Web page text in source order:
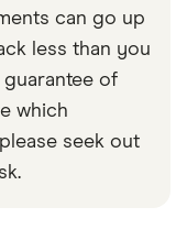
can go up
less than you
of
which
seek out